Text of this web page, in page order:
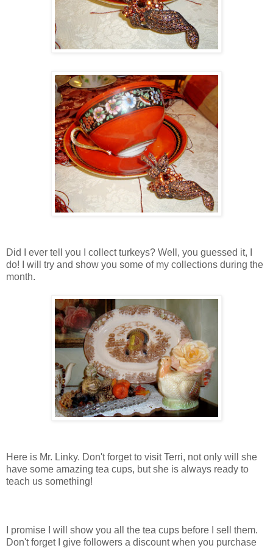
Did I ever tell you I collect turkeys? Well, you guessed it, I
do! I will try and show you some of my collections during the
month.
Here is Mr. Linky. Don't forget to visit Terri, not only will she
have some amazing tea cups, but she is always ready to
teach us something!
I promise I will show you all the tea cups before I sell them.
Don't forget I give followers a discount when you purchase